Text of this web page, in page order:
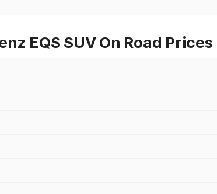
EQS SUV On Road